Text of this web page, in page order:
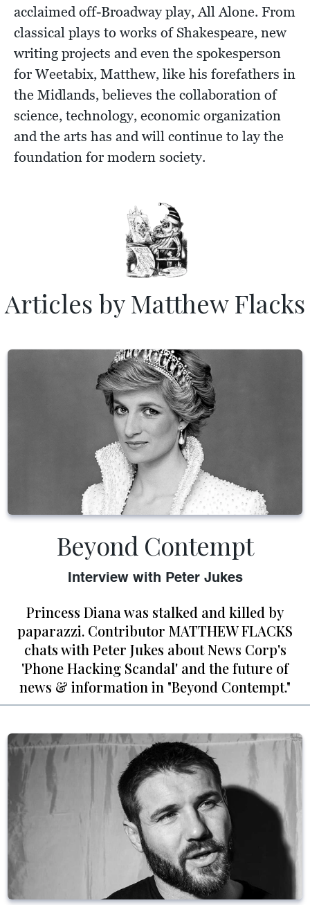
acclaimed off-Broadway play, All Alone. From
classical plays to works of Shakespeare, new
writing projects and even the spokesperson
for Weetabix, Matthew, like his forefathers in
the Midlands, believes the collaboration of
science, technology, economic organization
and the arts has and will continue to lay the
foundation for modern society.
Articles by Matthew Flacks
Beyond Contempt
Interview with Peter Jukes
Princess Diana was stalked and killed by
paparazzi. Contributor MATTHEW FLACKS
chats with Peter Jukes about News Corp's
'Phone Hacking Scandal' and the future of
news & information in "Beyond Contempt."